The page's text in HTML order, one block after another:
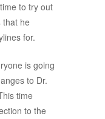
to try out
that he
for.
is going
to Dr.
time
to the